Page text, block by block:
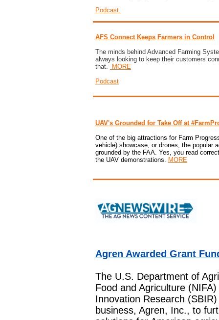
Podcast
AFS Connect Keeps Farmers in Control
The minds behind Advanced Farming
always looking to keep their customers
that.
MORE
Podcast
UAV's Grounded for Take Off at
One of the big attractions for Farm
vehicle) showcase, or drones, the popular
grounded by the FAA. Yes, you read
the UAV demonstrations. MORE
Agren Awarded Grant
The U.S. Department of
Food and Agriculture
Innovation Research
business, Agren, Inc., to